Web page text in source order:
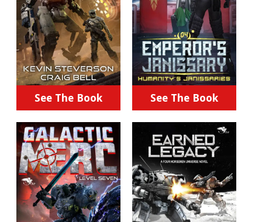
See The Book See The Book